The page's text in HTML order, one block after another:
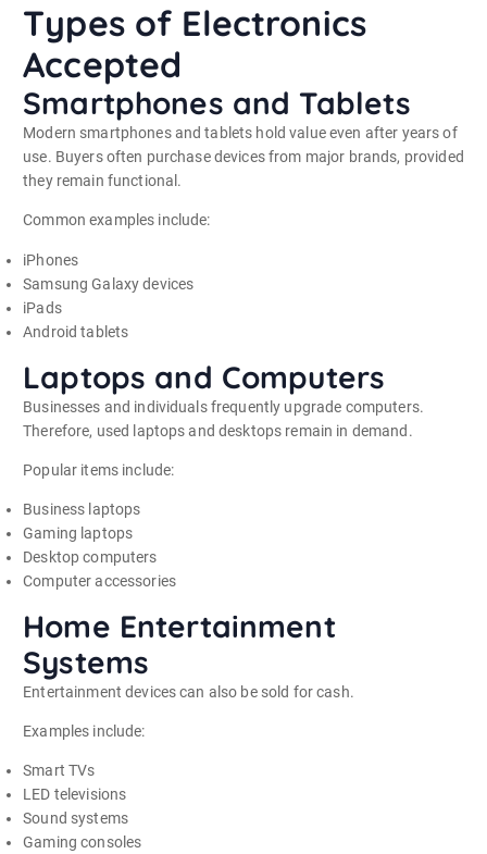
Types of Electronics
Accepted
Smartphones and Tablets
Modern smartphones and tablets hold value even after years of
use. Buyers often purchase devices from major brands, provided
they remain functional.
Common examples include:
iPhones
Samsung Galaxy devices
iPads
Android tablets
Laptops and Computers
Businesses and individuals frequently upgrade computers.
Therefore, used laptops and desktops remain in demand.
Popular items include:
Business laptops
Gaming laptops
Desktop computers
Computer accessories
Home Entertainment
Systems
Entertainment devices can also be sold for cash.
Examples include:
Smart TVs
LED televisions
Sound systems
Gaming consoles